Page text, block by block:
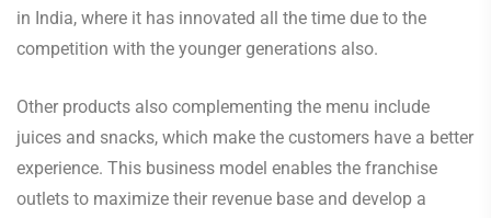
in India, where it has innovated all the time due to the
competition with the younger generations also.
Other products also complementing the menu include
juices and snacks, which make the customers have a better
experience. This business model enables the franchise
outlets to maximize their revenue base and develop a